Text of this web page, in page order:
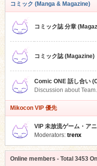
コミック (Manga & Magazine)
コミック誌 分章
コミック誌 (Magazine)
Comic ONE 話し合い
Discussion about
Mikocon VIP 優先
VIP 未放流ゲーム・ア
Moderators: trenx
Online members - Total 3453